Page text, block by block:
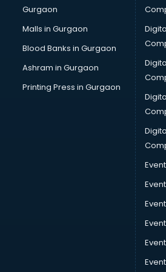
Computer Tally courses in
Content Writing courses in
CPA courses in malappuram
Cryptocurrency courses in
CS courses in malappuram
Cyber Security courses in
Data Analytics courses in
Data Science courses in
Data science and Machine
Data Scientist courses in
Dental Assistant courses in
Dialysis Technician courses in
Diamond courses in malappuram
Diet and Nutrition courses in
Dietician courses in malappuram
Dietician Diploma courses in
Gurgaon
Malls in Gurgaon
Blood Banks in Gurgaon
Ashram in Gurgaon
Printing Press in Gurgaon